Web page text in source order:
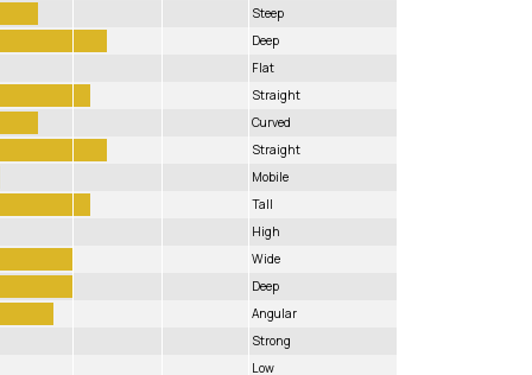
Steep
Deep
Flat
Straight
Curved
Straight
Mobile
Tall
High
Wide
Deep
Angular
Strong
Low